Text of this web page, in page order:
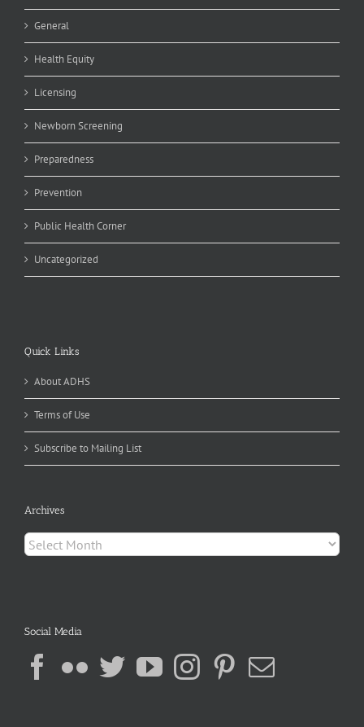
General
Health Equity
Licensing
Newborn Screening
Preparedness
Prevention
Public Health Corner
Uncategorized
Quick Links
About ADHS
Terms of Use
Subscribe to Mailing List
Archives
Archives
Social Media